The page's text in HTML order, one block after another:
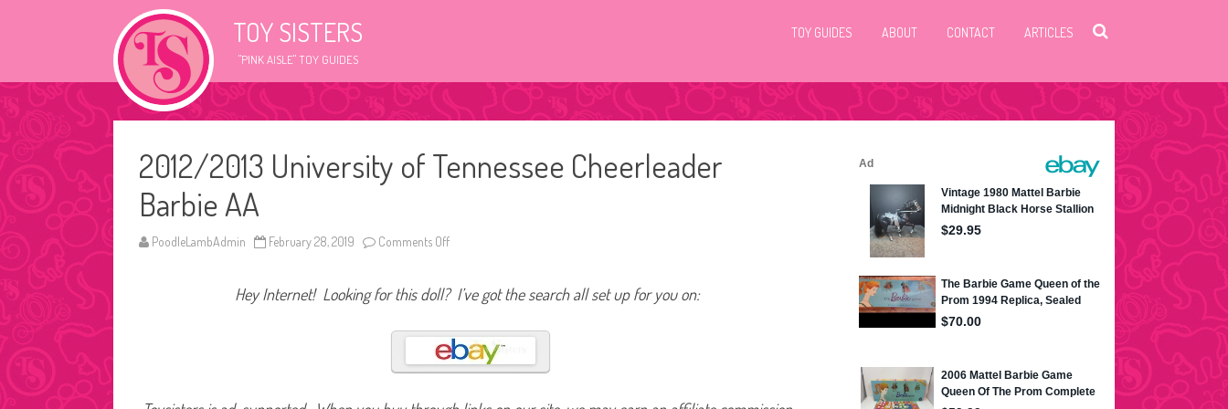
TOY SISTERS
"PINK AISLE" TOY GUIDES
TOY GUIDES ABOUT CONTACT ARTICLES
2012/2013 University of Tennessee Cheerleader
Barbie AA
PoodleLambAdmin February 28, 2019 Comments Off
1
2
0
1
3
Hey Internet! Looking for this doll? I’ve got the search all set up for you on: